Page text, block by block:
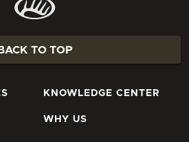
TO TOP
KNOWLEDGE CENTER
WHY US